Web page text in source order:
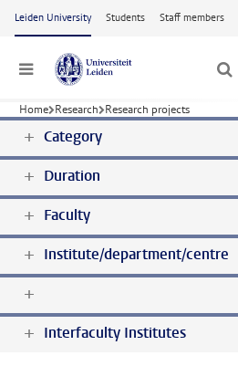
Skip to main content
Leiden University Students Staff members
Menu
Home Research Research projects
Category
Duration
Faculty
Institute/department/centre
Interfaculty Institutes